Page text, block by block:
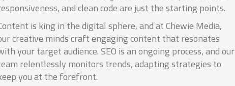
and clean code are just the starting points.
is king in the digital sphere, and at Chewie Media,
creative minds craft engaging content that resonates
your target audience. SEO is an ongoing process, and our
relentlessly monitors trends, adapting strategies to
you at the forefront.